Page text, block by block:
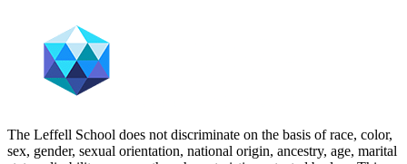
The Leffell School does not discriminate on the basis of race, color,
sex, gender, sexual orientation, national origin, ancestry, age, marital